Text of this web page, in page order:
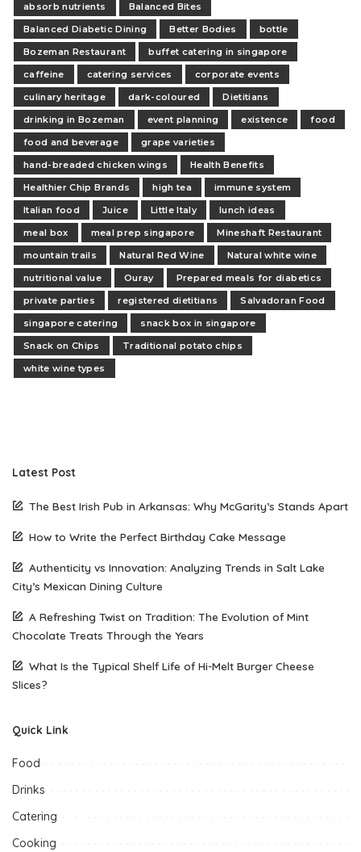
absorb nutrients
Balanced Bites
Balanced Diabetic Dining
Better Bodies
bottle
Bozeman Restaurant
buffet catering in singapore
caffeine
catering services
corporate events
culinary heritage
dark-coloured
Dietitians
drinking in Bozeman
event planning existence
food
food and beverage
grape varieties
hand-breaded chicken wings
Health Benefits
Healthier Chip Brands
high tea
immune system
Italian food
Juice Little Italy
lunch ideas
meal box
meal prep singapore
Mineshaft Restaurant
mountain trails
Natural Red Wine
Natural white wine
nutritional value
Ouray
Prepared meals for diabetics
private parties
registered dietitians
Salvadoran Food
singapore catering
snack box in singapore
Snack on Chips
Traditional potato chips
white wine types
Latest Post
The Best Irish Pub in Arkansas: Why McGarity’s Stands Apart
How to Write the Perfect Birthday Cake Message
Authenticity vs Innovation: Analyzing Trends in Salt Lake
City’s Mexican Dining Culture
A Refreshing Twist on Tradition: The Evolution of Mint
Chocolate Treats Through the Years
What Is the Typical Shelf Life of Hi-Melt Burger Cheese
Slices?
Quick Link
Food
Drinks
Catering
Cooking